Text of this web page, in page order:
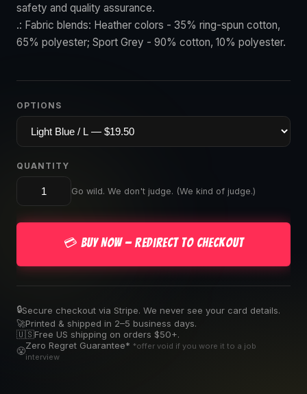
safety and quality assurance.
.: Fabric blends: Heather colors - 35% ring-spun cotton,
65% polyester; Sport Grey - 90% cotton, 10% polyester.
OPTIONS
QUANTITY
Go wild. We don't judge. (We kind of judge.)
💳 Buy Now — Redirect to Checkout
🔒Secure checkout via Stripe. We never see your card details.
🚀Printed & shipped in 2–5 business days.
🇺🇸Free US shipping on orders $50+.
😤Zero Regret Guarantee* *offer void if you wore it to a job
interview